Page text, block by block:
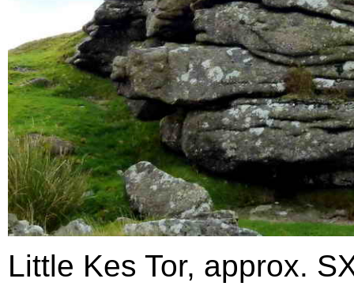
Little Kes Tor, approx.